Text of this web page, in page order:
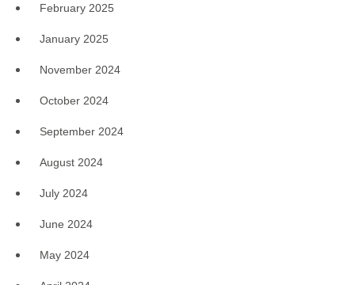
February 2025
January 2025
November 2024
October 2024
September 2024
August 2024
July 2024
June 2024
May 2024